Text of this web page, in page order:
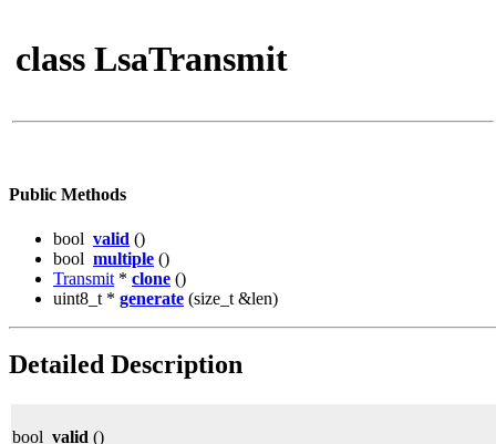
class LsaTransmit
Public Methods
bool valid ()
bool multiple ()
Transmit * clone ()
uint8_t * generate (size_t &len)
Detailed Description
bool valid ()